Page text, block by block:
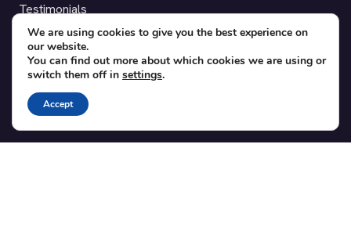
Testimonials
SUPPORT
Contact
Blog
Translations
We are using cookies to give you the best experience on
our website.
You can find out more about which cookies we are using or
switch them off in settings.
Accept